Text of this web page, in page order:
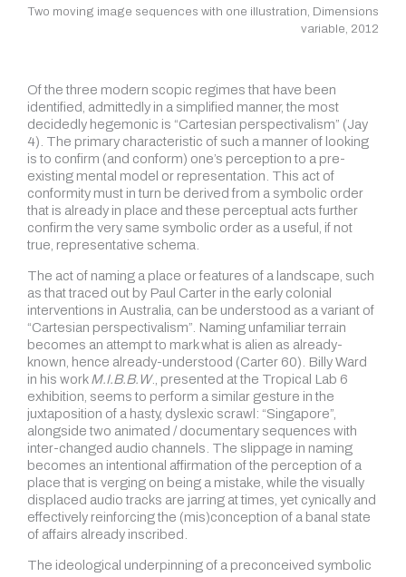
Two moving image sequences with one illustration, Dimensions
variable, 2012
Of the three modern scopic regimes that have been
identified, admittedly in a simplified manner, the most
decidedly hegemonic is “Cartesian perspectivalism” (Jay
4). The primary characteristic of such a manner of looking
is to confirm (and conform) one’s perception to a pre-
existing mental model or representation. This act of
conformity must in turn be derived from a symbolic order
that is already in place and these perceptual acts further
confirm the very same symbolic order as a useful, if not
true, representative schema.
The act of naming a place or features of a landscape, such
as that traced out by Paul Carter in the early colonial
interventions in Australia, can be understood as a variant of
“Cartesian perspectivalism”. Naming unfamiliar terrain
becomes an attempt to mark what is alien as already-
known, hence already-understood (Carter 60). Billy Ward
in his workM.I.B.B.W., presented at the Tropical Lab 6
exhibition, seems to perform a similar gesture in the
juxtaposition of a hasty, dyslexic scrawl: “Singapore”,
alongside two animated / documentary sequences with
inter-changed audio channels. The slippage in naming
becomes an intentional affirmation of the perception of a
place that is verging on being a mistake, while the visually
displaced audio tracks are jarring at times, yet cynically and
effectively reinforcing the (mis)conception of a banal state
of affairs already inscribed.
The ideological underpinning of a preconceived symbolic